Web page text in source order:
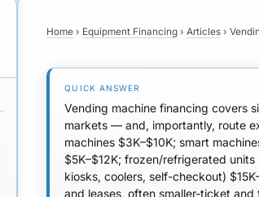
Home › Equipment Financing ›Articles ›
Vending machine financing covers
markets — and, importantly, route
machines $3K–$10K; smart
$5K–$12K; frozen/refrigerated
kiosks, coolers, self-checkout)
and leases, often smaller-ticket